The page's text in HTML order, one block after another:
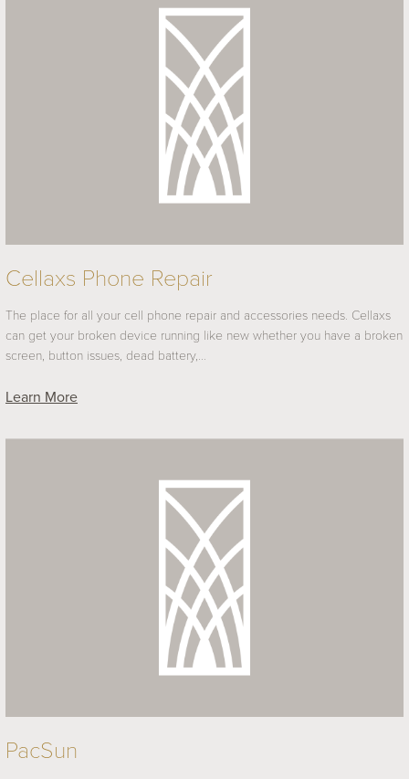
Cellaxs Phone Repair
The place for all your cell phone repair and accessories needs. Cellaxs
can get your broken device running like new whether you have a broken
screen, button issues, dead battery,…
Learn More
PacSun